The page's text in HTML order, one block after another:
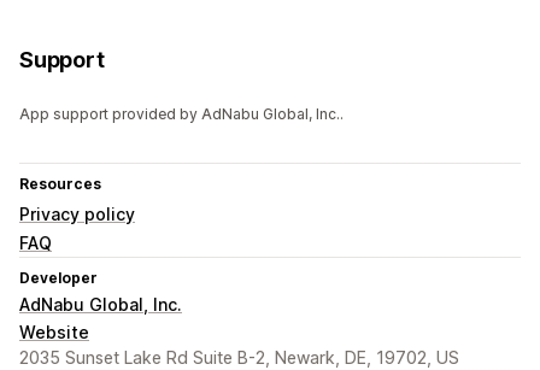
Support
App support provided by AdNabu Global, Inc..
Resources
Privacy policy
FAQ
Developer
AdNabu Global, Inc.
Website
2035 Sunset Lake Rd Suite B-2, Newark, DE, 19702, US